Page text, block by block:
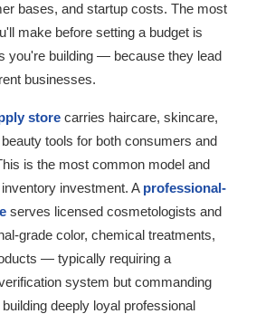
bases, and startup costs. The most
make before setting a budget is
you're building — because they lead
businesses.
store carries haircare, skincare,
tools for both consumers and
is the most common model and
investment. A professional-
serves licensed cosmetologists and
grade color, chemical treatments,
— typically requiring a
system but commanding
deeply loyal professional